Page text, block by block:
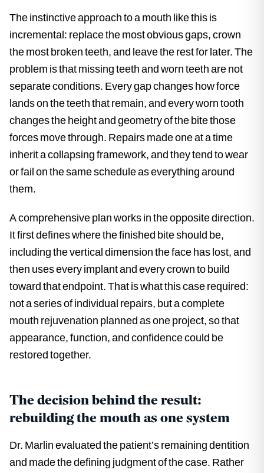
The instinctive approach to a mouth like this is
incremental: replace the most obvious gaps, crown
the most broken teeth, and leave the rest for later. The
problem is that missing teeth and worn teeth are not
separate conditions. Every gap changes how force
lands on the teeth that remain, and every worn tooth
changes the height and geometry of the bite those
forces move through. Repairs made one at a time
inherit a collapsing framework, and they tend to wear
or fail on the same schedule as everything around
them.
A comprehensive plan works in the opposite direction.
It first defines where the finished bite should be,
including the vertical dimension the face has lost, and
then uses every implant and every crown to build
toward that endpoint. That is what this case required:
not a series of individual repairs, but a complete
mouth rejuvenation planned as one project, so that
appearance, function, and confidence could be
restored together.
The decision behind the result:
rebuilding the mouth as one system
Dr. Marlin evaluated the patient’s remaining dentition
and made the defining judgment of the case. Rather